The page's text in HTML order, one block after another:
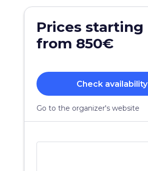
Prices starting
from 850€
Check availability
Go to the organizer's website